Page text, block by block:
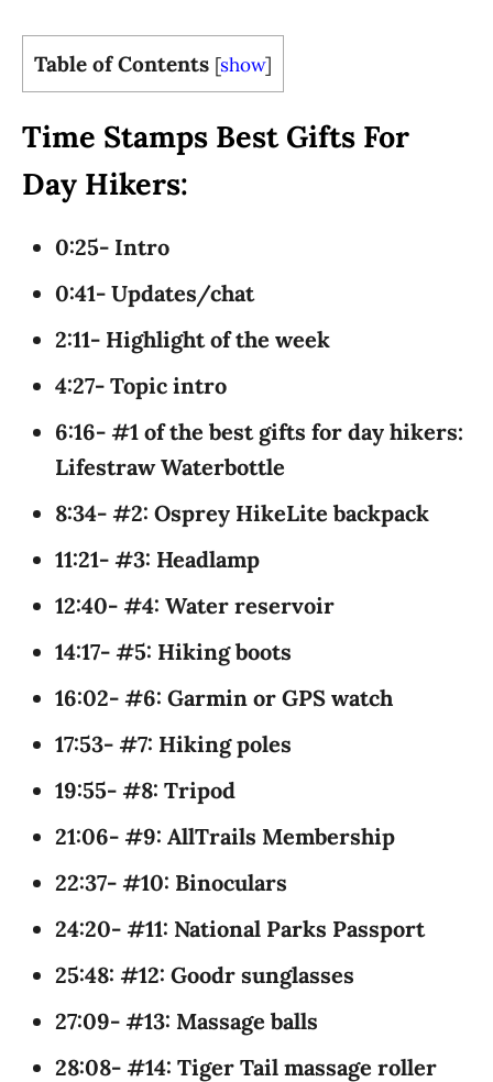
Table of Contents [show]
Time Stamps Best Gifts For
Day Hikers:
0:25- Intro
0:41- Updates/chat
2:11- Highlight of the week
4:27- Topic intro
6:16- #1 of the best gifts for day hikers:
Lifestraw Waterbottle
8:34- #2: Osprey HikeLite backpack
11:21- #3: Headlamp
12:40- #4: Water reservoir
14:17- #5: Hiking boots
16:02- #6: Garmin or GPS watch
17:53- #7: Hiking poles
19:55- #8: Tripod
21:06- #9: AllTrails Membership
22:37- #10: Binoculars
24:20- #11: National Parks Passport
25:48: #12: Goodr sunglasses
27:09- #13: Massage balls
28:08- #14: Tiger Tail massage roller